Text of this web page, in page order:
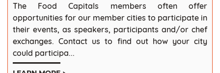
The Food Capitals members often offer
opportunities for our member cities to participate in
their events, as speakers, participants and/or chef
exchanges. Contact us to find out how your city
could participa...